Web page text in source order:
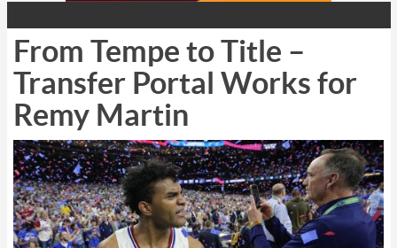
From Tempe to Title –
Transfer Portal Works for
Remy Martin